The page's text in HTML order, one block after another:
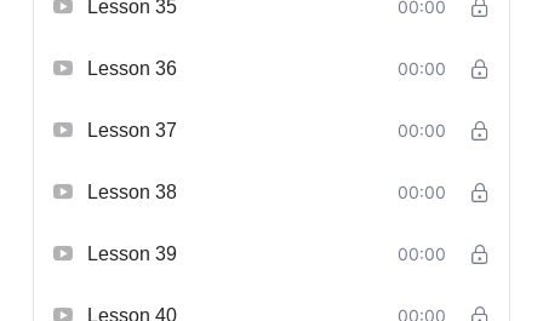
Lesson 35 00:00
Lesson 36 00:00
Lesson 37 00:00
Lesson 38 00:00
Lesson 39 00:00
Lesson 40 00:00